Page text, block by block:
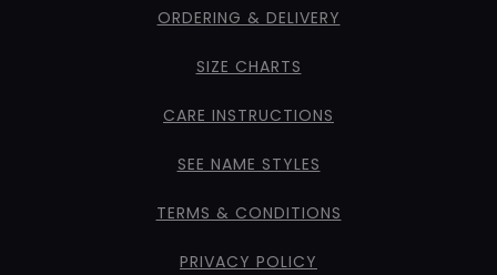
ORDERING & DELIVERY
SIZE CHARTS
CARE INSTRUCTIONS
SEE NAME STYLES
TERMS & CONDITIONS
PRIVACY POLICY